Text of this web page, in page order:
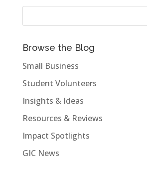
Browse the Blog
Small Business
Student Volunteers
Insights & Ideas
Resources & Reviews
Impact Spotlights
GIC News